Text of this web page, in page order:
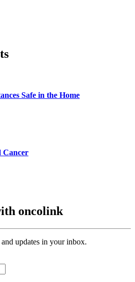
Safe in the Home
Cancer
oncolink
updates in your inbox.